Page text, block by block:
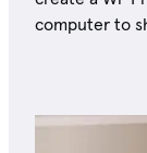
computer to